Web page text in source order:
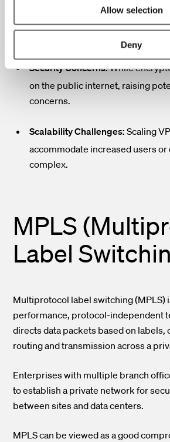
Allow selection
Deny
Performance Variability:
VPN
affected by internet congestion,
Security Concerns:While
on the public internet, raising
concerns.
Scalability Challenges: Scaling
accommodate increased users or
complex.
MPLS
Label
Multiprotocol label switching (MPLS)
performance, protocol-independent
directs data packets based on labels,
routing and transmission across a
Enterprises with multiple branch
to establish a private network for
between sites and data centers.
MPLS can be viewed as a good